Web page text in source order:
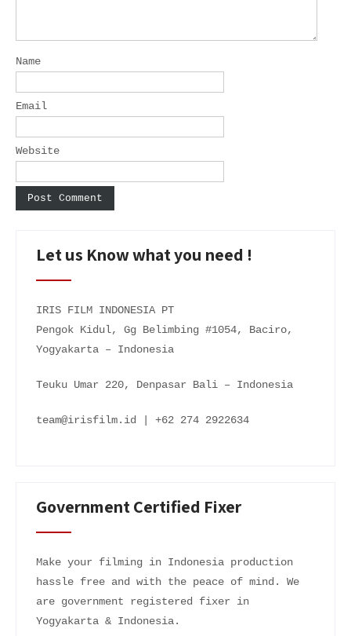
Name
Email
Website
Let us Know what you need !
IRIS FILM INDONESIA PT
Pengok Kidul, Gg Belimbing #1054, Baciro,
Yogyakarta – Indonesia
Teuku Umar 220, Denpasar Bali – Indonesia
team@irisfilm.id | +62 274 2922634
Government Certified Fixer
Make your filming in Indonesia production
hassle free and with the peace of mind. We
are government registered fixer in
Yogyakarta & Indonesia.